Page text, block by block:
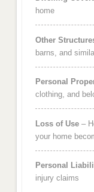
home
Other
barns, and
Personal
clothing, and
Loss of Use–
your home
Personal
injury claims